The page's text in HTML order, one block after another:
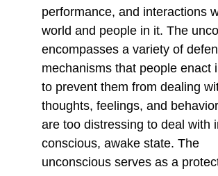
performance, and interactions
world and people in it. The
encompasses a variety of
mechanisms that people enact
to prevent them from dealing
thoughts, feelings, and
are too distressing to deal with
conscious, awake state. The
unconscious serves as a